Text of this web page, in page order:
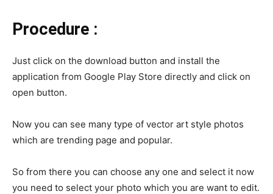
Procedure :
Just click on the download button and install the
application from Google Play Store directly and click on
open button.
Now you can see many type of vector art style photos
which are trending page and popular.
So from there you can choose any one and select it now
you need to select your photo which you are want to edit.